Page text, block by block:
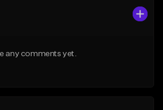
From $24.95
any comments yet.